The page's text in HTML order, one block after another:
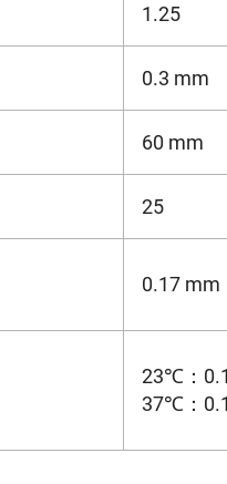
1.25
0.3 mm
60 mm
25
0.17 mm
23℃：
37℃：